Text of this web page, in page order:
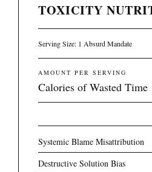
TOXICITY
Serving Size: 1 Absurd Mandate
AMOUNT PER SERVING
Calories of Wasted Time
Systemic Blame Misattribution
Destructive Solution Bias